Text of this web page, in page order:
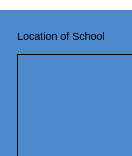
Location of School